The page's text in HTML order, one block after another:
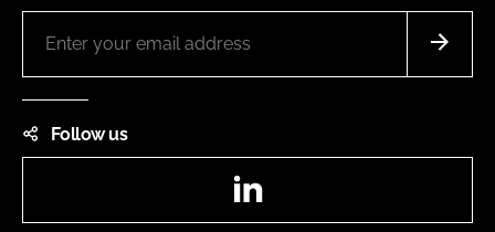
Follow us